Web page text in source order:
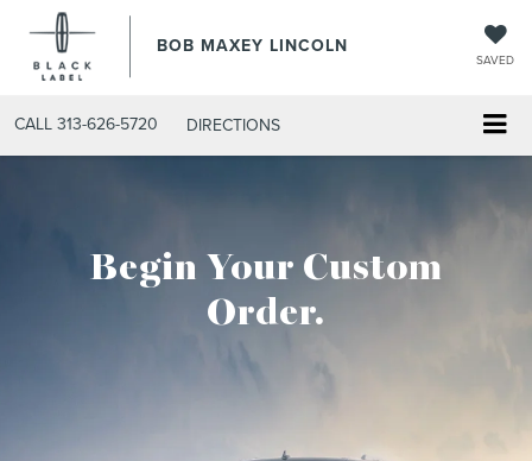
BOB MAXEY LINCOLN
SAVED
CALL 313-626-5720 DIRECTIONS
Begin Your Custom
Order.